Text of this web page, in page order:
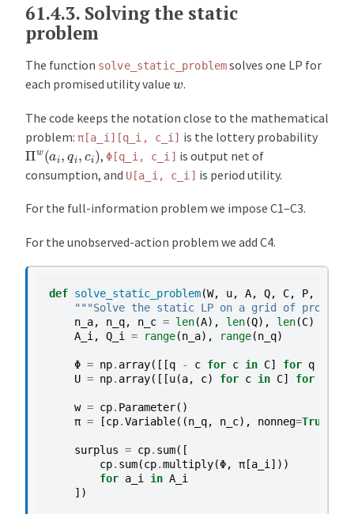
61.4.3. Solving the static
problem
The function solve_static_problemsolves one LP for
each promised utility value w.
The code keeps the notation close to the mathematical
problem: π[a_i][q_i, c_i] is the lottery probability
Πw(a qi ) , Φ[q_i, c_i] is output net of
consumption, and U[a_i, c_i] is period utility.
For the full-information problem we impose C1–C3.
For the unobserved-action problem we add C4.
def solve_static_problem(W, u, A, Q, C, P,
"""Solve the static LP on a grid of
n_a, n_q, n_c = len(A), len(Q), len(C)
A_i , Q_i = range(n_a), range(n_q)
Φ = np. array([[q - c for c in C] for q
U = np. array([[u(a, c) for c in C] for
w = cp. Parameter()
π = [cp.Variable((n_q, n_c), nonneg=True
surplus = cp. sum([
cp. sum(cp.multiply(Φ, π [a_i ]))
for a_i in A_i
])